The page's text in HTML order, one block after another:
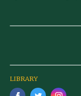
LIBRARY